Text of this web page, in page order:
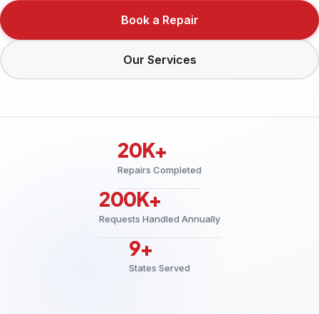
Book a Repair
Our Services
20K+
Repairs Completed
200K+
Requests Handled Annually
9+
States Served